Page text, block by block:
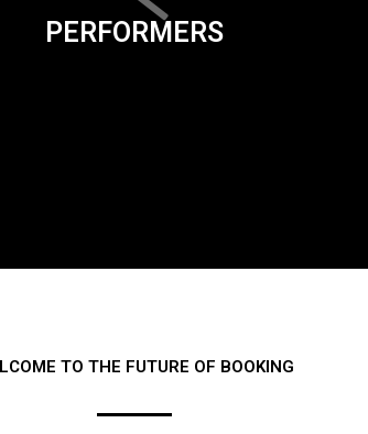
PERFORMERS
TO THE FUTURE OF BOOKING